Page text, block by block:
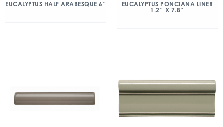
EUCALYPTUS HALF ARABESQUE 6″
EUCALYPTUS PONCIANA LINER
1.2″ X 7.8″